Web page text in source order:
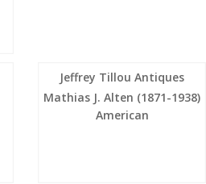
Jeffrey Tillou Antiques
Mathias J. Alten (1871-1938)
American